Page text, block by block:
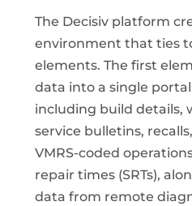
The Decisiv platform
environment that ties
elements. The first
data into a single
including build details,
service bulletins,
VMRS-coded
repair times (SRTs),
data from remote